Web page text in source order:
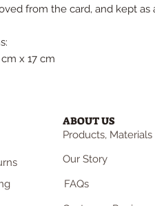
from the card, and kept as
x 17 cm
Products,
Our Story
ABOUT US
FAQs